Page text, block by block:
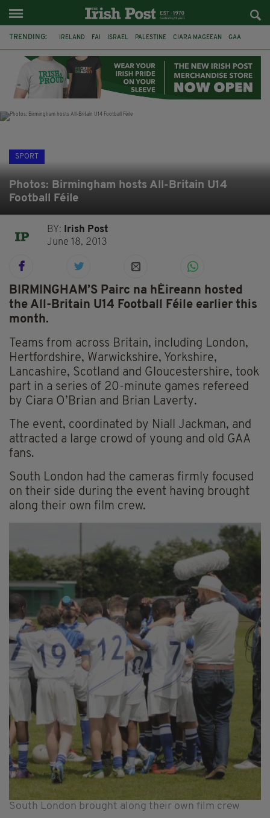
TRENDING: IRELAND FAI ISRAEL PALESTINE CIARA MAGEEAN GAA
DERRY CITY TIERNAN LYNCH NATIONS LEAGUE
SPORT
Photos: Birmingham hosts All-Britain U14
Football Féile
BY:
Irish Post
June 18, 2013
BIRMINGHAM’S Pairc na hÉireann hosted
the All-Britain U14 Football Féile earlier this
month.
Teams from across Britain, including London,
Hertfordshire, Warwickshire, Yorkshire,
Lancashire, Scotland and Gloucestershire, took
part in a series of 20-minute games refereed
by Ciara O’Brian and Brian Laverty.
The event, coordinated by Niall Jackman, and
attracted a large crowd of young and old GAA
fans.
South London had the cameras firmly focused
on their side during the event having brought
along their own film crew.
South London brought along their own film crew